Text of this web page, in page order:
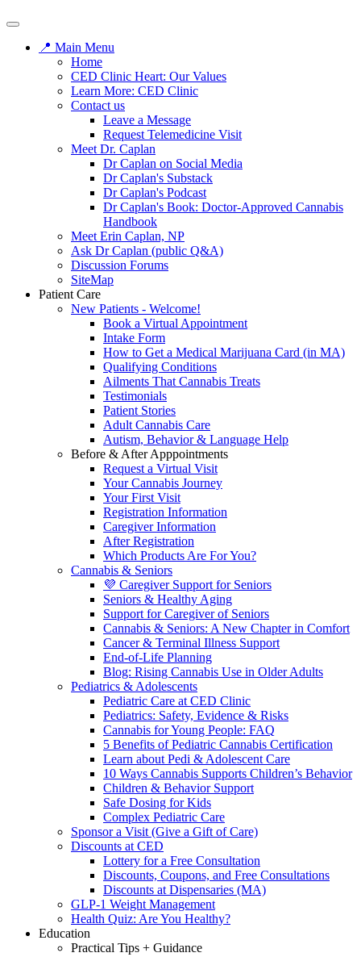
📍 Main Menu
Home
CED Clinic Heart: Our Values
Learn More: CED Clinic
Contact us
Leave a Message
Request Telemedicine Visit
Meet Dr. Caplan
Dr Caplan on Social Media
Dr Caplan's Substack
Dr Caplan's Podcast
Dr Caplan's Book: Doctor-Approved Cannabis
Handbook
Meet Erin Caplan, NP
Ask Dr Caplan (public Q&A)
Discussion Forums
SiteMap
Patient Care
New Patients - Welcome!
Book a Virtual Appointment
Intake Form
How to Get a Medical Marijuana Card (in MA)
Qualifying Conditions
Ailments That Cannabis Treats
Testimonials
Patient Stories
Adult Cannabis Care
Autism, Behavior & Language Help
Before & After Apppointments
Request a Virtual Visit
Your Cannabis Journey
Your First Visit
Registration Information
Caregiver Information
After Registration
Which Products Are For You?
Cannabis & Seniors
💜 Caregiver Support for Seniors
Seniors & Healthy Aging
Support for Caregiver of Seniors
Cannabis & Seniors: A New Chapter in Comfort
Cancer & Terminal Illness Support
End-of-Life Planning
Blog: Rising Cannabis Use in Older Adults
Pediatrics & Adolescents
Pediatric Care at CED Clinic
Pediatrics: Safety, Evidence & Risks
Cannabis for Young People: FAQ
5 Benefits of Pediatric Cannabis Certification
Learn about Pedi & Adolescent Care
10 Ways Cannabis Supports Children’s Behavior
Children & Behavior Support
Safe Dosing for Kids
Complex Pediatric Care
Sponsor a Visit (Give a Gift of Care)
Discounts at CED
Lottery for a Free Consultation
Discounts, Coupons, and Free Consultations
Discounts at Dispensaries (MA)
GLP-1 Weight Management
Health Quiz: Are You Healthy?
Education
Practical Tips + Guidance